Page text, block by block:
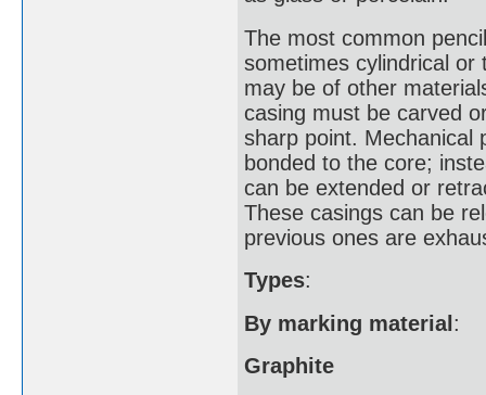
The most common
sometimes cylindrical or
may be of other
casing must be carved
sharp point. Mechanical
bonded to the core;
can be extended or
These casings can be
previous ones are
Types:
By marking material :
Graphite